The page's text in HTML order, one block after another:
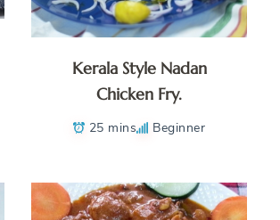
Kerala Style Nadan
Chicken Fry.
25 mins Beginner